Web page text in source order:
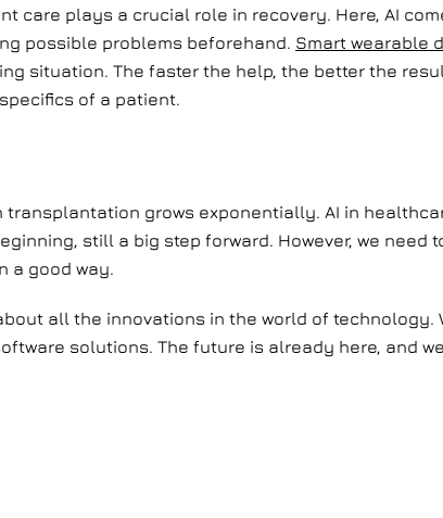
care plays a crucial role in recovery. Here, AI
possible problems beforehand. Smart wearable
situation. The faster the help, the better the
of a patient.
transplantation grows exponentially. AI in
still a big step forward. However, we need
a good way.
all the innovations in the world of technology.
solutions. The future is already here, and